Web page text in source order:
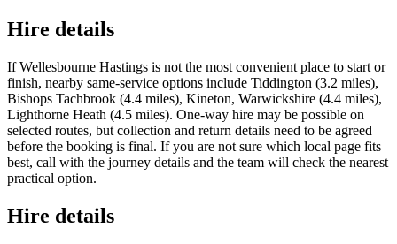
Hire details
If Wellesbourne Hastings is not the most convenient place to start or
finish, nearby same-service options include Tiddington (3.2 miles),
Bishops Tachbrook (4.4 miles), Kineton, Warwickshire (4.4 miles),
Lighthorne Heath (4.5 miles). One-way hire may be possible on
selected routes, but collection and return details need to be agreed
before the booking is final. If you are not sure which local page fits
best, call with the journey details and the team will check the nearest
practical option.
Hire details